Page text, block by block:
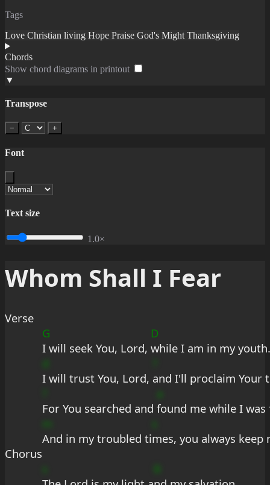
Tags
Love Christian living Hope Praise God's Might Thanksgiving
Chords
Show chord diagrams in printout
▼
Transpose
− +
Font
Text size
1.0×
Whom Shall I Fear
Verse
G
D
I will seek You, Lord, while I am in my youth.
I will trust You, Lord, and I'll proclaim Your
For You searched and found me while I was
And in my troubled times, you always keep
Chorus